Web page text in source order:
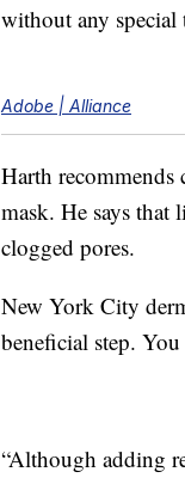
without any special
Adobe | Alliance
Harth recommends
mask. He says that
clogged pores.
New York City
beneficial step.
“Although adding